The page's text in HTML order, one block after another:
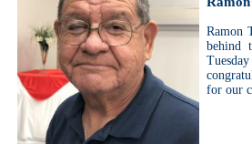
Ramon
behind
for our